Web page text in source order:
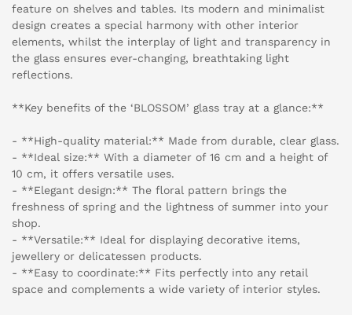
feature on shelves and tables. Its modern and minimalist
design creates a special harmony with other interior
elements, whilst the interplay of light and transparency in
the glass ensures ever-changing, breathtaking light
reflections.
**Key benefits of the ‘BLOSSOM’ glass tray at a glance:**
- **High-quality material:** Made from durable, clear glass.
- **Ideal size:** With a diameter of 16 cm and a height of
10 cm, it offers versatile uses.
- **Elegant design:** The floral pattern brings the
freshness of spring and the lightness of summer into your
shop.
- **Versatile:** Ideal for displaying decorative items,
jewellery or delicatessen products.
- **Easy to coordinate:** Fits perfectly into any retail
space and complements a wide variety of interior styles.